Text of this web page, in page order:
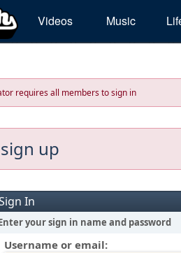
Videos Music
requires all members to sign in
up
In
your sign in name and password
Username or email: